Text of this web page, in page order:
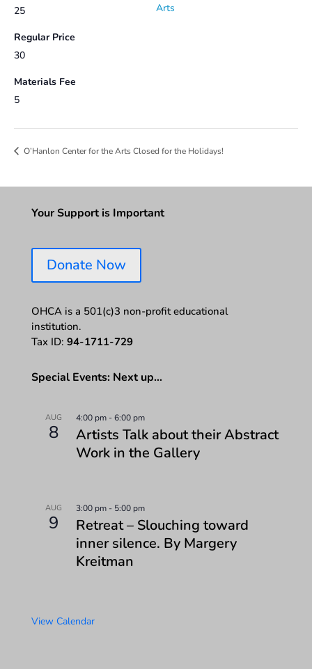
Arts
25
Regular Price
30
Materials Fee
5
O’Hanlon Center for the Arts Closed for the Holidays!
Your Support is Important
Donate Now
OHCA is a 501(c)3 non-profit educational
institution.
Tax ID: 94-1711-729
Special Events: Next up…
AUG
8
4:00 pm-6:00 pm
Artists Talk about their Abstract
Work in the Gallery
AUG
9
3:00 pm- 5:00 pm
Retreat – Slouching toward
inner silence. By Margery
Kreitman
View Calendar